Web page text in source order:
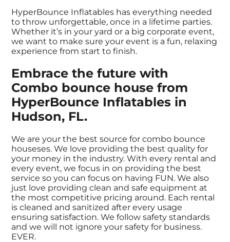
HyperBounce Inflatables has everything needed
to throw unforgettable, once in a lifetime parties.
Whether it’s in your yard or a big corporate event,
we want to make sure your event is a fun, relaxing
experience from start to finish.
Embrace the future with
Combo bounce house from
HyperBounce Inflatables in
Hudson, FL.
We are your the best source for combo bounce
houseses. We love providing the best quality for
your money in the industry. With every rental and
every event, we focus in on providing the best
service so you can focus on having FUN. We also
just love providing clean and safe equipment at
the most competitive pricing around. Each rental
is cleaned and sanitized after every usage
ensuring satisfaction. We follow safety standards
and we will not ignore your safety for business.
EVER.